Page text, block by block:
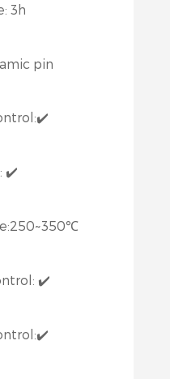
3h
pin
✔️
✔️
250~350℃
✔️
✔️